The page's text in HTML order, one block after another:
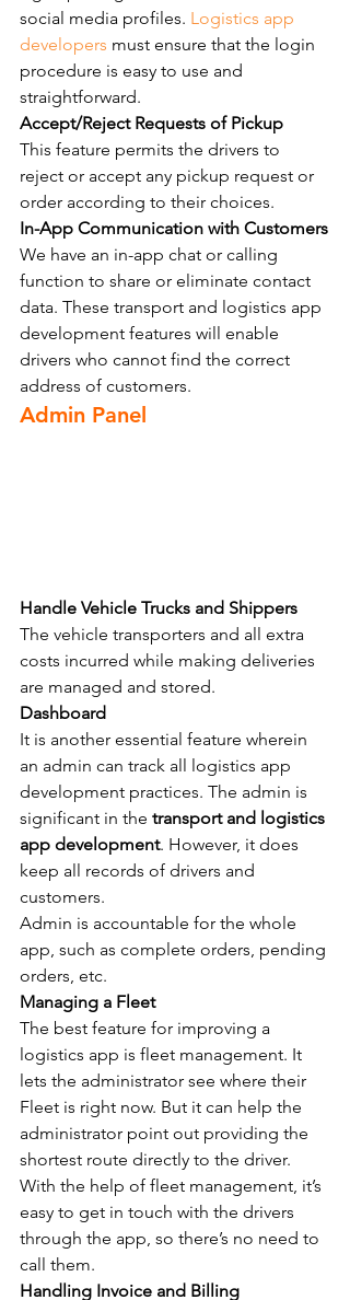
social media profiles. Logistics app
developers must ensure that the login
procedure is easy to use and
straightforward.
Accept/Reject Requests of Pickup
This feature permits the drivers to
reject or accept any pickup request or
order according to their choices.
In-App Communication with Customers
We have an in-app chat or calling
function to share or eliminate contact
data. These transport and logistics app
development features will enable
drivers who cannot find the correct
address of customers.
Admin Panel
Handle Vehicle Trucks and Shippers
The vehicle transporters and all extra
costs incurred while making deliveries
are managed and stored.
Dashboard
It is another essential feature wherein
an admin can track all logistics app
development practices. The admin is
significant in the transport and logistics
app development. However, it does
keep all records of drivers and
customers.
Admin is accountable for the whole
app, such as complete orders, pending
orders, etc.
Managing a Fleet
The best feature for improving a
logistics app is fleet management. It
lets the administrator see where their
Fleet is right now. But it can help the
administrator point out providing the
shortest route directly to the driver.
With the help of fleet management, it’s
easy to get in touch with the drivers
through the app, so there’s no need to
call them.
Handling Invoice and Billing